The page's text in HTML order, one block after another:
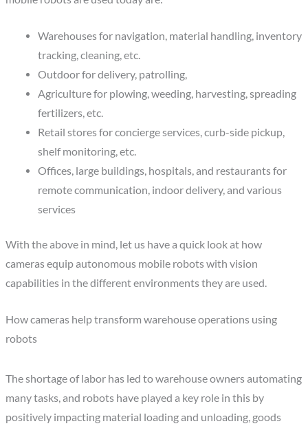
Warehouses for navigation, material handling, inventory
tracking, cleaning, etc.
Outdoor for delivery, patrolling,
Agriculture for plowing, weeding, harvesting, spreading
fertilizers, etc.
Retail stores for concierge services, curb-side pickup,
shelf monitoring, etc.
Offices, large buildings, hospitals, and restaurants for
remote communication, indoor delivery, and various
services
With the above in mind, let us have a quick look at how
cameras equip autonomous mobile robots with vision
capabilities in the different environments they are used.
How cameras help transform warehouse operations using
robots
The shortage of labor has led to warehouse owners automating
many tasks, and robots have played a key role in this by
positively impacting material loading and unloading, goods